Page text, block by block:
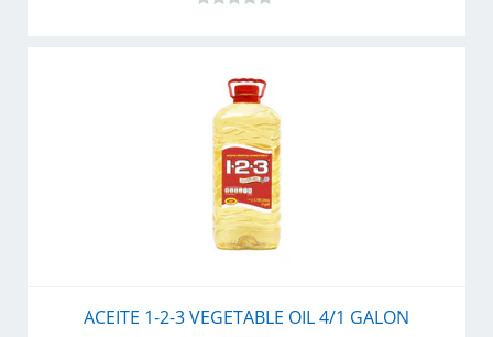
ACEITE 1-2-3 VEGETABLE OIL 4/1 GALON